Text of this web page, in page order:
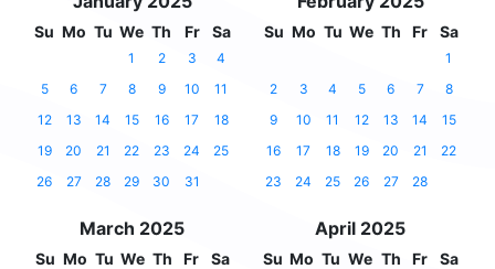
Su Mo Tu We Th Fr Sa
1 2 3
4
5
6 7 8 9 10
11
12
13 14 15 16 17
18
19
20 21 22 23 24
25
26
27 28 29 30 31
Su Mo Tu We Th Fr Sa
1
2
3 4 5 6 7
8
9
10 11 12 13 14
15
16
17 18 19 20 21
22
23
24 25 26 27 28
March 2025
Su Mo Tu We Th Fr Sa
April 2025
Su Mo Tu We Th Fr Sa